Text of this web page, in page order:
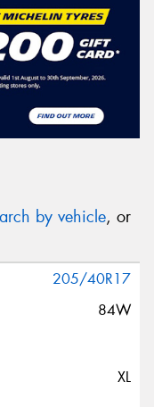
by vehicle, or
205/40R17
84W
XL